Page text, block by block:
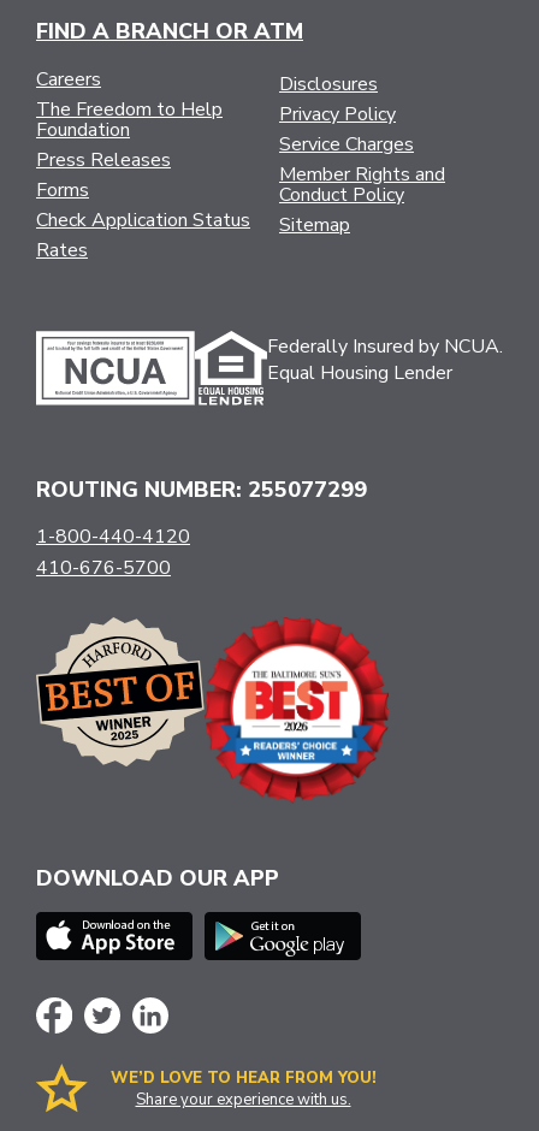
FIND A BRANCH OR ATM
Careers
The Freedom to Help
Foundation
Press Releases
Forms
Check Application Status
Rates
Disclosures
Privacy Policy
Service Charges
Member Rights and
Conduct Policy
Sitemap
Federally Insured by NCUA.
Equal Housing Lender
ROUTING NUMBER: 255077299
1-800-440-4120
410-676-5700
DOWNLOAD OUR APP
WE’D LOVE TO HEAR FROM YOU!
Share your experience with us.